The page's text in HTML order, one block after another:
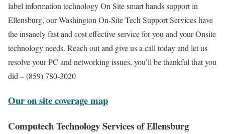
label information technology On Site smart hands support in
Ellensburg, our Washington On-Site Tech Support Services have
the insanely fast and cost effective service for you and your Onsite
technology needs. Reach out and give us a call today and let us
resolve your PC and networking issues, you’ll be thankful that you
did – (859) 780-3020
Our on site coverage map
Computech Technology Services of Ellensburg